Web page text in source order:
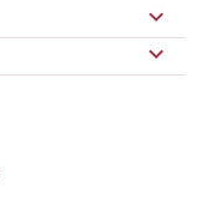

